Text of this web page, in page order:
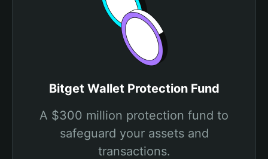
Bitget Wallet Protection Fund
A $300 million protection fund to
safeguard your assets and
transactions.